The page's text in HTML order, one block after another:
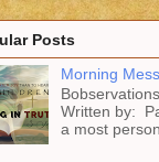
Posts
Morning
Written by:
a most